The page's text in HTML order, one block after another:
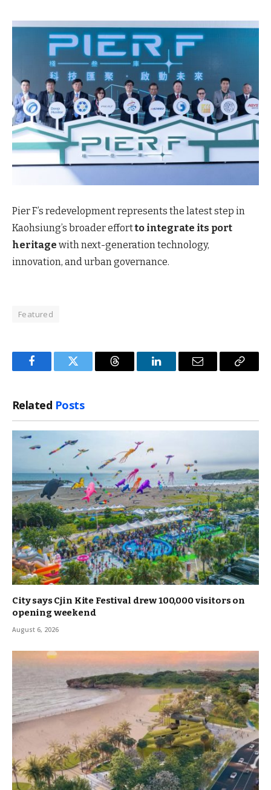
Pier F’s redevelopment represents the latest step in
Kaohsiung’s broadereffortto integrate its port
heritage with next-generation technology,
innovation, and urban governance.
Featured
FacebookTwitter Threads LinkedInEmail
Copy
Related Posts
City says Cjin Kite Festival drew 100,000 visitors on
opening weekend
August 6, 2026